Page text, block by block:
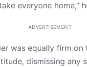
everyone home,”
ADVERTISEMENT
was equally firm on
dismissing any